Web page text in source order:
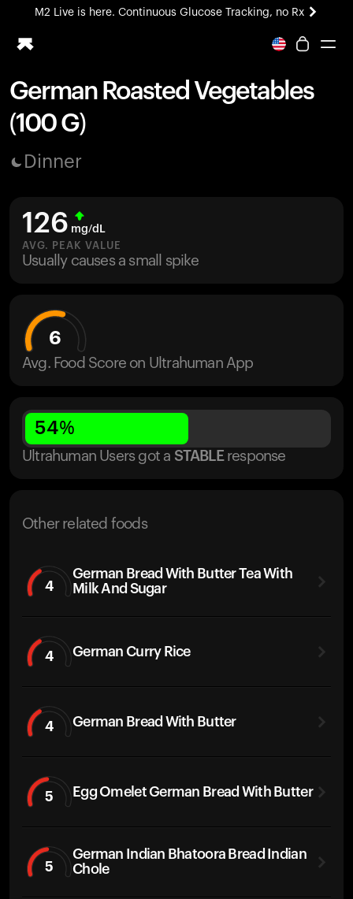
M2 Live is here. Continuous Glucose Tracking, no Rx
All-new Ultrahuman experience. Coming soon.
Ring PRO
Blood Vision
Home Health
UltrahumanX
HSA/FSA
Shop
German Roasted Vegetables
(100 G)
Dinner
126 mg/dL
AVG. PEAK VALUE
Usually causes a small spike
6
Avg. Food Score on Ultrahuman App
54%
Ultrahuman Users got a STABLE response
Other related foods
4
German Bread With Butter Tea With
Milk And Sugar
4 German Curry Rice
4 German Bread With Butter
5 Egg Omelet German Bread With Butter
5
German Indian Bhatoora Bread Indian
Chole